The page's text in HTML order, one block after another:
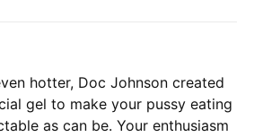
hotter, Doc Johnson created
gel to make your pussy eating
as can be. Your enthusiasm